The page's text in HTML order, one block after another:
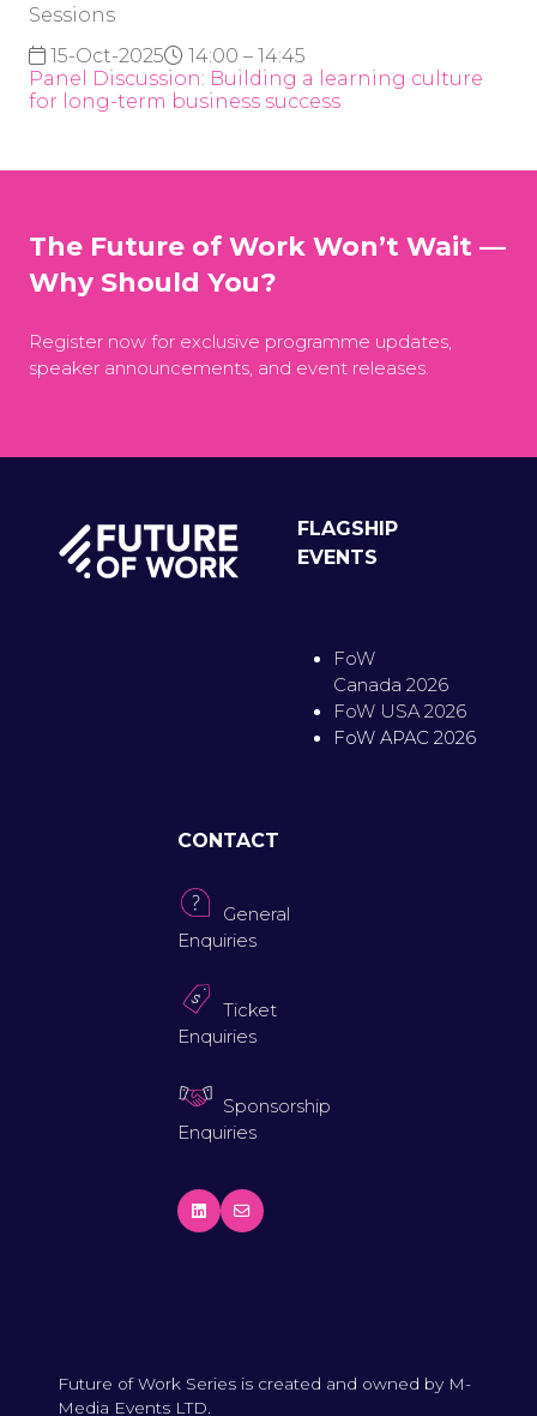
Sessions
15-Oct-2025
14:00 – 14:45
Panel Discussion: Building a learning culture
for long-term business success
The Future of Work Won’t Wait —
Why Should You?
Register now for exclusive programme updates,
speaker announcements, and event releases.
FLAGSHIP
EVENTS
FoW
Canada 2026
FoW USA 2026
FoW APAC 2026
CONTACT
General
Enquiries
Ticket
Enquiries
Sponsorship
Enquiries
Future of Work Series is created and owned by M-
Media Events LTD.